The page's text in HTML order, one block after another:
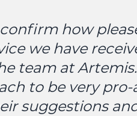
how
we have
team at
to be very pro-
suggestions